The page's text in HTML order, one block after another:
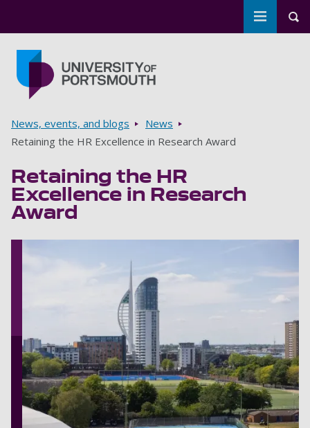
Toggle
Breadcrumbs
News, events, and blogs
News
Retaining the HR Excellence in Research Award
Retaining the HR
Excellence in Research
Award